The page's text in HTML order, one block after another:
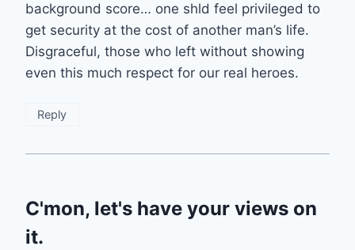
background score… one shld feel privileged to
get security at the cost of another man’s life.
Disgraceful, those who left without showing
even this much respect for our real heroes.
Reply
C'mon, let's have your views on
it.